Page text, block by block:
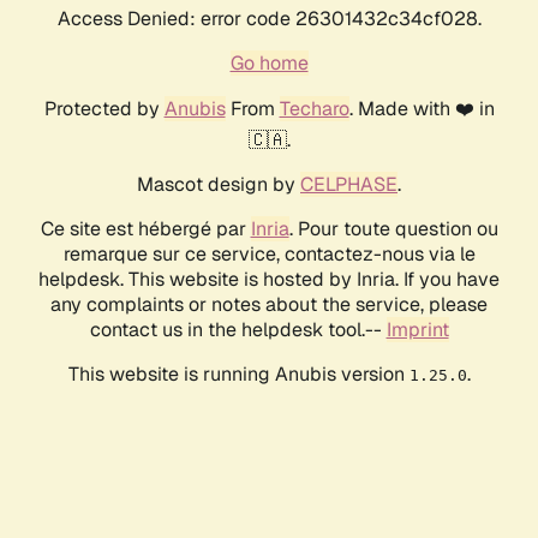
Access Denied: error code 26301432c34cf028.
Go home
Protected by AnubisFrom Techaro. Made with ❤️ in
🇨🇦.
Mascot design by CELPHASE.
Ce site est hébergé par Inria. Pour toute question ou
remarque sur ce service, contactez-nous via le
helpdesk. This website is hosted by Inria. If you have
any complaints or notes about the service, please
contact us in the helpdesk tool.-- Imprint
This website is running Anubis version 1.25.0.